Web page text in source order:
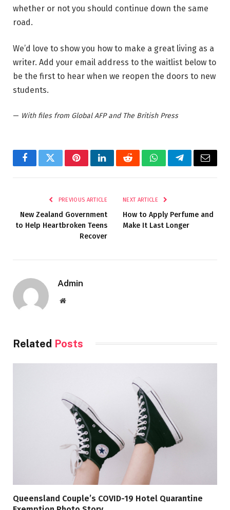
whether or not you should continue down the same
road.
We’d love to show you how to make a great living as a
writer. Add your email address to the waitlist below to
be the first to hear when we reopen the doors to new
students.
— With files from Global AFP and The British Press
FacebookTwitterPinterestLinkedInRedditWhatsAppTelegramEmail
PREVIOUS ARTICLE
New Zealand Government
to Help Heartbroken Teens
Recover
NEXT ARTICLE
How to Apply Perfume and
Make It Last Longer
Admin
Website
Related Posts
Queensland Couple’s COVID-19 Hotel Quarantine